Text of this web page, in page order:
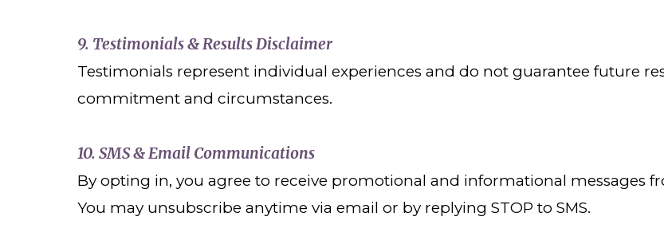
9. Testimonials & Results Disclaimer
Testimonials represent individual experiences and do not guarantee future
commitment and circumstances.
10. SMS & Email Communications
By opting in, you agree to receive promotional and informational messages
You may unsubscribe anytime via email or by replying STOP to SMS.